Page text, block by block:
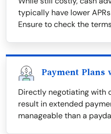
typically have lower
Ensure to check the
Payment Plans
Directly negotiating with
result in extended
manageable than a